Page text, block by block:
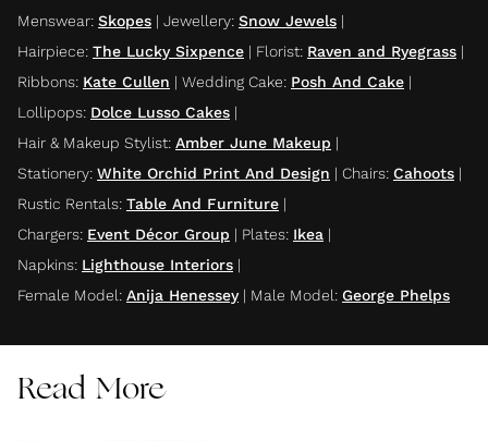
Menswear: Skopes | Jewellery: Snow Jewels |
Hairpiece: The Lucky Sixpence | Florist: Raven and Ryegrass |
Ribbons: Kate Cullen | Wedding Cake: Posh And Cake |
Lollipops: Dolce Lusso Cakes |
Hair & Makeup Stylist: Amber June Makeup |
Stationery: White Orchid Print And Design | Chairs: Cahoots |
Rustic Rentals: Table And Furniture |
Chargers: Event Décor Group | Plates: Ikea |
Napkins: Lighthouse Interiors |
Female Model: Anija Henessey| Male Model: George Phelps
Read More